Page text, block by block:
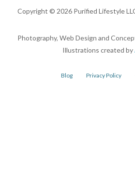
Copyright © 2026 Purified Lifestyle
Photography, Web Design and
Illustrations created by
Blog Privacy Policy